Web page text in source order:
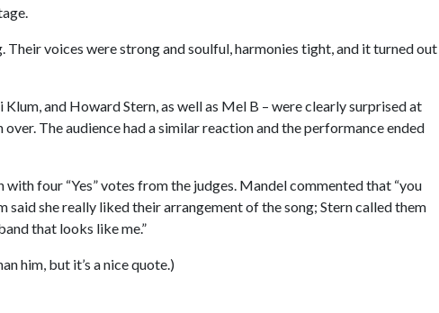
voices were strong and soulful, harmonies tight, and it turned out
and Howard Stern, as well as Mel B – were clearly surprised at
The audience had a similar reaction and the performance ended
four “Yes” votes from the judges. Mandel commented that “you
said she really liked their arrangement of the song; Stern called them
that looks like me.”
him, but it’s a nice quote.)